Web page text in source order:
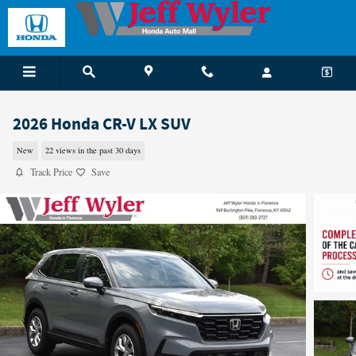
Skip to main content
2026 Honda CR-V LX SUV
New 22 views in the past 30 days
Track Price Save